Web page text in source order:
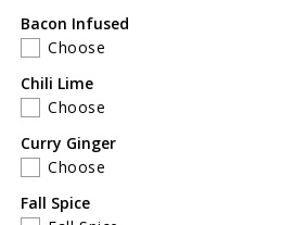
Mother&#39;s
Day
Gift
Pack
8
Bacon Infused
Choose
Chili Lime
Choose
Curry Ginger
Choose
Fall Spice